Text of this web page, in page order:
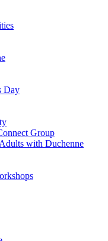
Day
Group
with Duchenne